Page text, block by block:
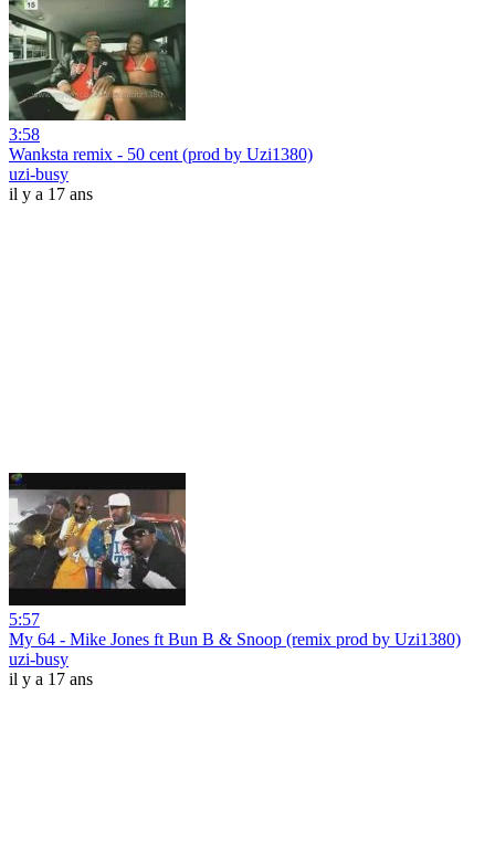
3:58
Wanksta remix - 50 cent (prod by Uzi1380)
uzi-busy
il y a 17 ans
5:57
My 64 - Mike Jones ft Bun B & Snoop (remix prod by Uzi1380)
uzi-busy
il y a 17 ans